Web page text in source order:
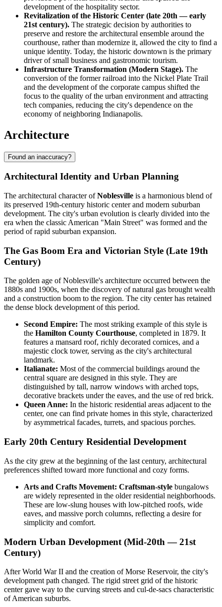
development of the hospitality sector.
Revitalization of the Historic Center (late 20th — early
21st century). The strategic decision by authorities to
preserve and restore the architectural ensemble around the
courthouse, rather than modernize it, allowed the city to find a
unique identity. Today, the historic downtown is the primary
driver of small business and gastronomic tourism.
Infrastructure Transformation (Modern Stage). The
conversion of the former railroad into the Nickel Plate Trail
and the development of the corporate campus shifted the
focus to the quality of the urban environment and attracting
tech companies, reducing the city's dependence on the
economy of neighboring Indianapolis.
Architecture
Found an inaccuracy?
Architectural Identity and Urban Planning
The architectural character ofNoblesville is a harmonious blend of
its preserved 19th-century historic center and modern suburban
development. The city's urban evolution is clearly divided into the
era when the classic American "Main Street" was formed and the
period of rapid suburban expansion.
The Gas Boom Era and Victorian Style (Late 19th
Century)
The golden age of Noblesville's architecture occurred between the
1880s and 1900s, when the discovery of natural gas brought wealth
and a construction boom to the region. The city center has retained
the dense block development of this period.
Second Empire: The most striking example of this style is
the Hamilton County Courthouse, completed in 1879. It
features a mansard roof, richly decorated cornices, and a
majestic clock tower, serving as the city's architectural
landmark.
Italianate: Most of the commercial buildings around the
central square are designed in this style. They are
distinguished by tall, narrow windows with arched tops,
decorative brackets under the eaves, and the use of red brick.
Queen Anne: In the historic residential areas adjacent to the
center, one can find private homes in this style, characterized
by asymmetrical facades, turrets, and spacious porches.
Early 20th Century Residential Development
As the city grew at the beginning of the last century, architectural
preferences shifted toward more functional and cozy forms.
Arts and Crafts Movement: Craftsman-style bungalows
are widely represented in the older residential neighborhoods.
These are low-slung houses with low-pitched roofs, wide
eaves, and massive porch columns, reflecting a desire for
simplicity and comfort.
Modern Urban Development (Mid-20th — 21st
Century)
After World War II and the creation of Morse Reservoir, the city's
development path changed. The rigid street grid of the historic
center gave way to the curving streets and cul-de-sacs characteristic
of American suburbs.